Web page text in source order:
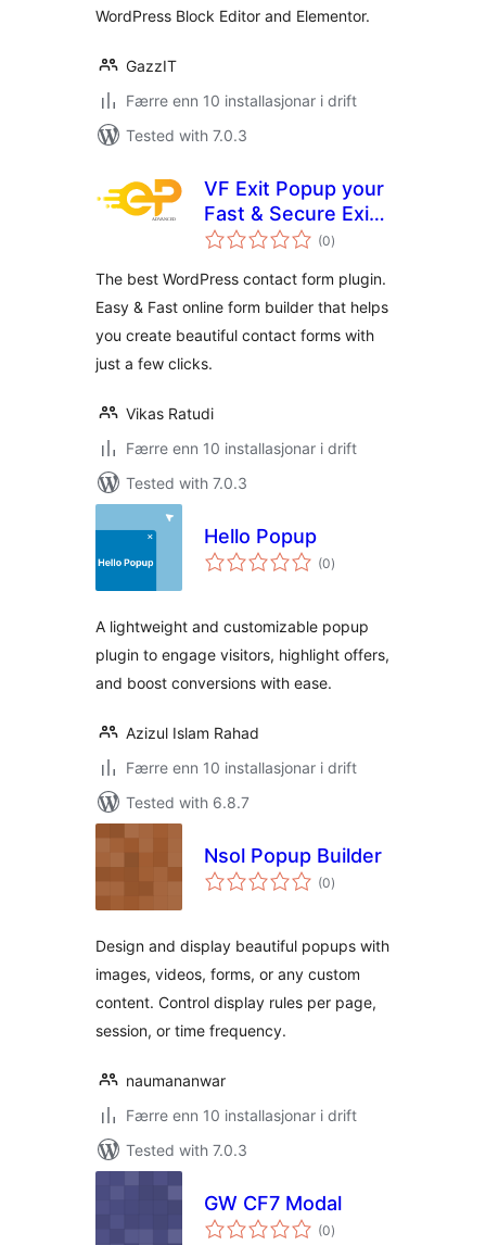
WordPress Block Editor and Elementor.
GazzIT
Færre enn 10 installasjonar i drift
Tested with 7.0.3
VF Exit Popup your
Fast & Secure Exit
Popup for
(0vurderingar
i)
The best WordPress contact form plugin.
Easy & Fast online form builder that helps
you create beautiful contact forms with
just a few clicks.
Vikas Ratudi
Færre enn 10 installasjonar i drift
Tested with 7.0.3
Hello Popup
(0vurderingar
i)
A lightweight and customizable popup
plugin to engage visitors, highlight offers,
and boost conversions with ease.
Azizul Islam Rahad
Færre enn 10 installasjonar i drift
Tested with 6.8.7
Nsol Popup Builder
(0vurderingar
i)
Design and display beautiful popups with
images, videos, forms, or any custom
content. Control display rules per page,
session, or time frequency.
naumananwar
Færre enn 10 installasjonar i drift
Tested with 7.0.3
GW CF7 Modal
(0vurderingar
i)